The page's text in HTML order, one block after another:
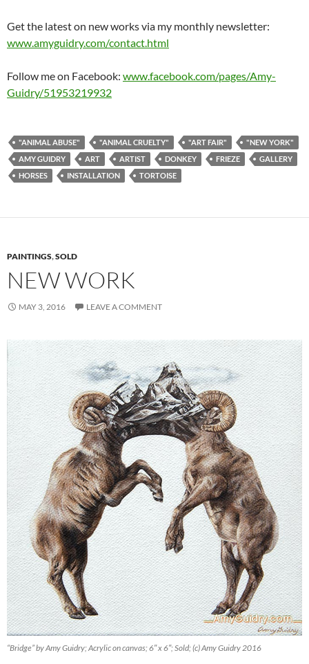
Get the latest on new works via my monthly newsletter:
www.amyguidry.com/contact.html
Follow me on Facebook: www.facebook.com/pages/Amy-
Guidry/51953219932
"ANIMAL ABUSE" "ANIMAL CRUELTY" "ART FAIR"
"NEW YORK"
AMY GUIDRY
ART ARTIST DONKEY FRIEZE
GALLERY
HORSES
INSTALLATION TORTOISE
PAINTINGS,SOLD
NEW WORK
MAY 3, 2016 LEAVE A COMMENT
“Bridge” by Amy Guidry; Acrylic on canvas; 6″ x 6″; Sold; (c) Amy Guidry 2016